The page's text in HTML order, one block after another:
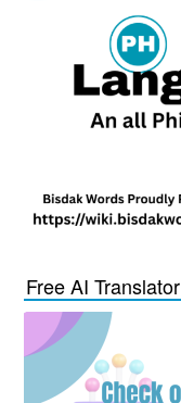
Free AI Translator